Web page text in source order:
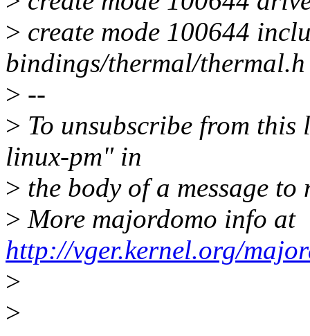
> create mode 100644
bindings/thermal/thermal.h
> --
> To unsubscribe from
linux-pm" in
> the body of a message
> More majordomo info at
http://vger.kernel.org/
>
>